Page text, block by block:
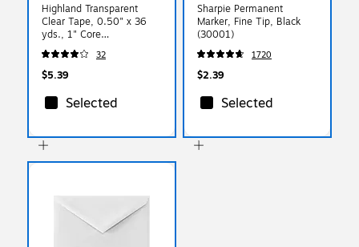
Highland Transparent
Clear Tape, 0.50" x 36
yds., 1" Core
(5910121296)
32
$5.39
Selected
Sharpie Permanent
Marker, Fine Tip, Black
(30001)
1720
$2.39
Selected